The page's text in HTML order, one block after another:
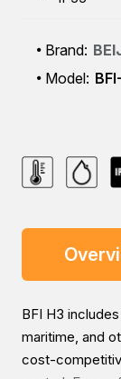
Brand:
Model:
BFI H3
maritime, and
cost-